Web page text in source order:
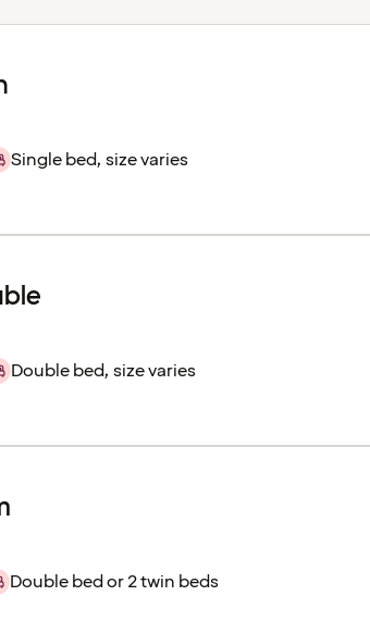
Single bed, size varies
Double bed, size varies
Double bed or 2 twin beds